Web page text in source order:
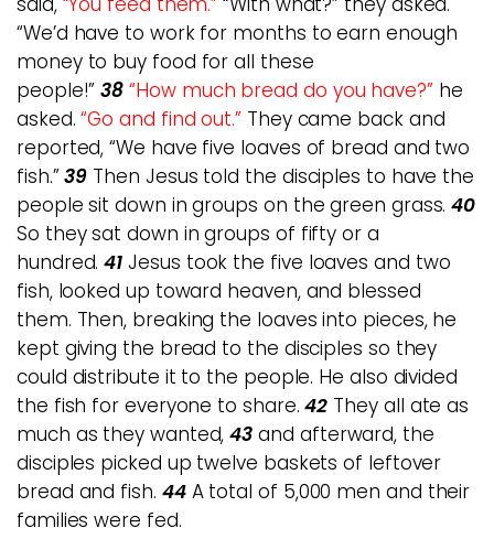
“We’d have to work for months to earn enough
money to buy food for all these
people!” 38 “How much bread do you have?”he
asked.“Go and find out.” They came back and
reported, “We have five loaves of bread and two
fish.” 39 Then Jesus told the disciples to have the
people sit down in groups on the green grass.40
So they sat down in groups of fifty or a
hundred. 41 Jesus took the five loaves and two
fish, looked up toward heaven, and blessed
them. Then, breaking the loaves into pieces, he
kept giving the bread to the disciples so they
could distribute it to the people. He also divided
the fish for everyone to share.42 They all ate as
much as they wanted,43 and afterward, the
disciples picked up twelve baskets of leftover
bread and fish. 44A total of 5,000 men and their
families were fed.